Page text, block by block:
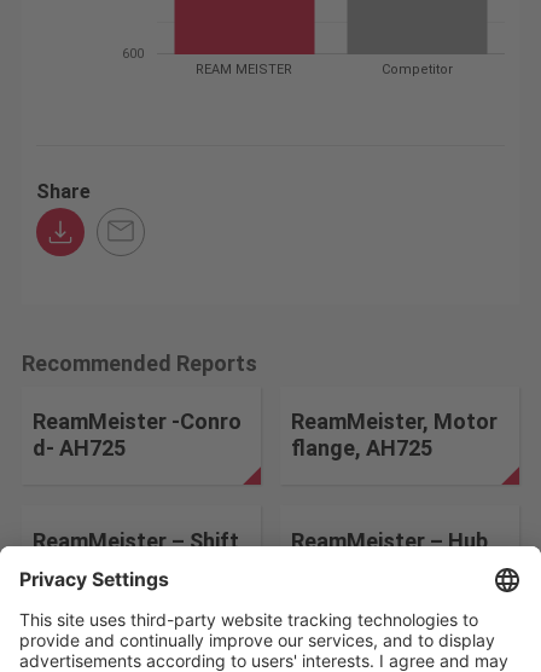
REAM MEISTER Competitor
600
Share
Recommended Reports
ReamMeister -Conro
d- AH725
ReamMeister, Motor
flange, AH725
ReamMeister – Shift
Fork – AH725
ReamMeister – Hub